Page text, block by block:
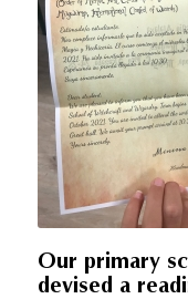
Our primary
devised a